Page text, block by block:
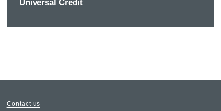
Universal Credit
Contact us